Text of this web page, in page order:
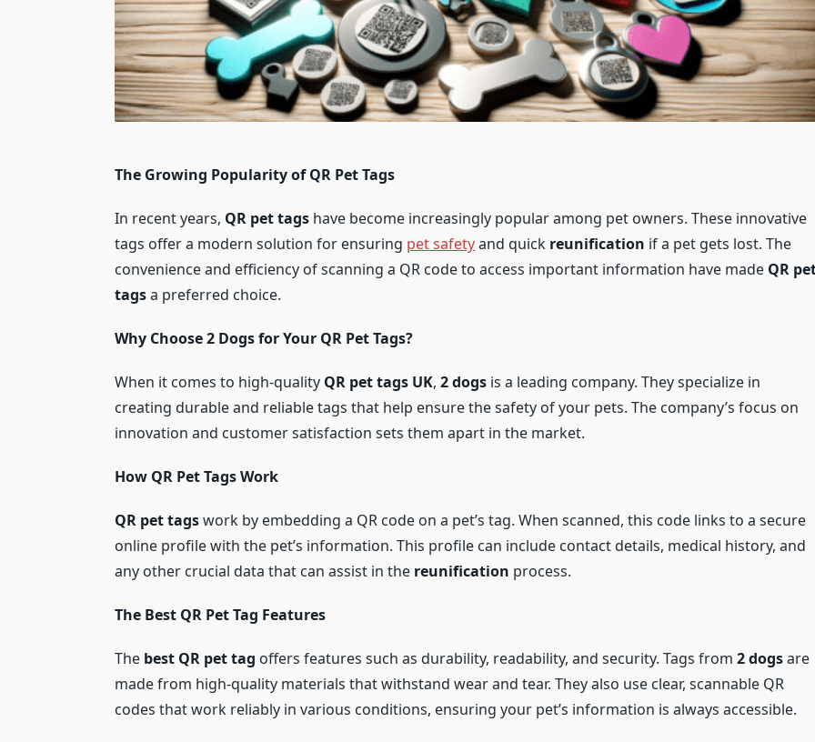
The Growing Popularity of QR Pet Tags
In recent years, QR pet tags have become increasingly popular among pet owners. These innovative
tags offer a modern solution for ensuring pet safetyand quick reunification if a pet gets lost. The
convenience and efficiency of scanning a QR code to access important information have made QR
tagsa preferred choice.
Why Choose 2 Dogs for Your QR Pet Tags?
When it comes to high-quality QR pet tags UK, 2 dogs is a leading company. They specialize in
creating durable and reliable tags that help ensure the safety of your pets. The company’s focus on
innovation and customer satisfaction sets them apart in the market.
How QR Pet Tags Work
QR pet tagswork by embedding a QR code on a pet’s tag. When scanned, this code links to a secure
online profile with the pet’s information. This profile can include contact details, medical history, and
any other crucial data that can assist in the reunification process.
The Best QR Pet Tag Features
The best QR pet tag offers features such as durability, readability, and security. Tags from 2 dogsare
made from high-quality materials that withstand wear and tear. They also use clear, scannable QR
codes that work reliably in various conditions, ensuring your pet’s information is always accessible.